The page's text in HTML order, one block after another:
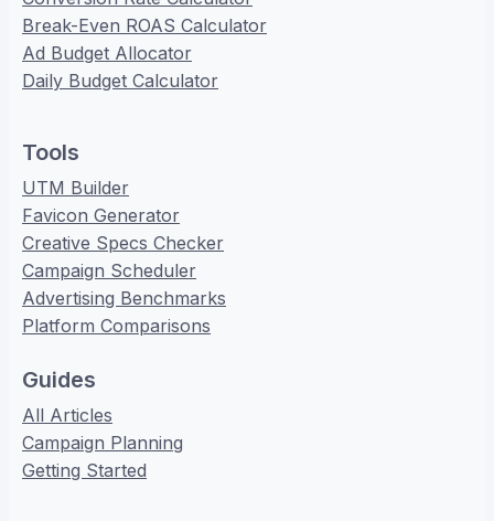
Break-Even ROAS Calculator
Ad Budget Allocator
Daily Budget Calculator
Tools
UTM Builder
Favicon Generator
Creative Specs Checker
Campaign Scheduler
Advertising Benchmarks
Platform Comparisons
Guides
All Articles
Campaign Planning
Getting Started